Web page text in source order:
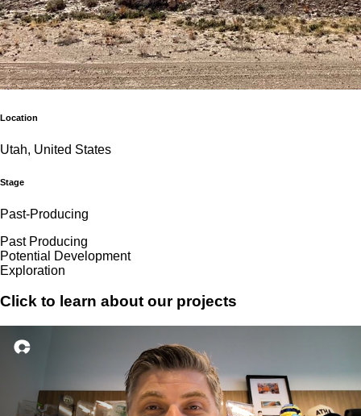
Location
Utah, United States
Stage
Past-Producing
Past Producing
Potential Development
Exploration
Click to learn about our projects